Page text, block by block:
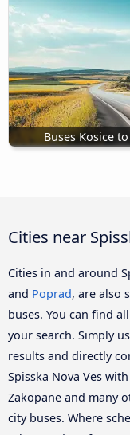
Buses Kosice
Cities near
Cities in and around
and Poprad, are also
buses. You can find
your search. Simply
results and directly
Spisska Nova Ves
Zakopane and many
city buses. Where